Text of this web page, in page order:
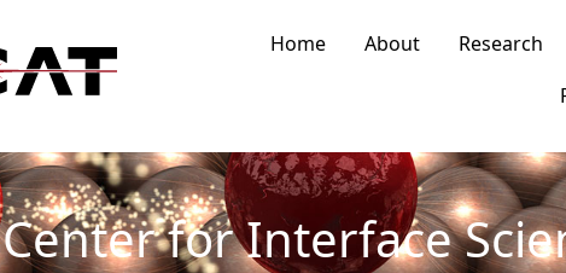
Main navigation
Home About Research
Center for Interface